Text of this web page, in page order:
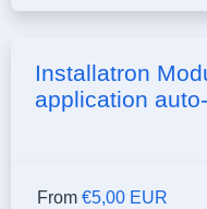
Installatron
application
From €5,00 EUR